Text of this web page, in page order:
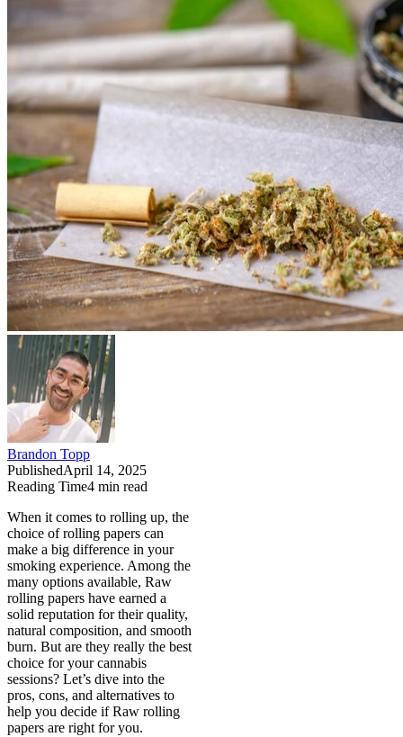
Brandon Topp
PublishedApril 14, 2025
Reading Time4 min read
When it comes to rolling up, the
choice of rolling papers can
make a big difference in your
smoking experience. Among the
many options available, Raw
rolling papers have earned a
solid reputation for their quality,
natural composition, and smooth
burn. But are they really the best
choice for your cannabis
sessions? Let’s dive into the
pros, cons, and alternatives to
help you decide if Raw rolling
papers are right for you.